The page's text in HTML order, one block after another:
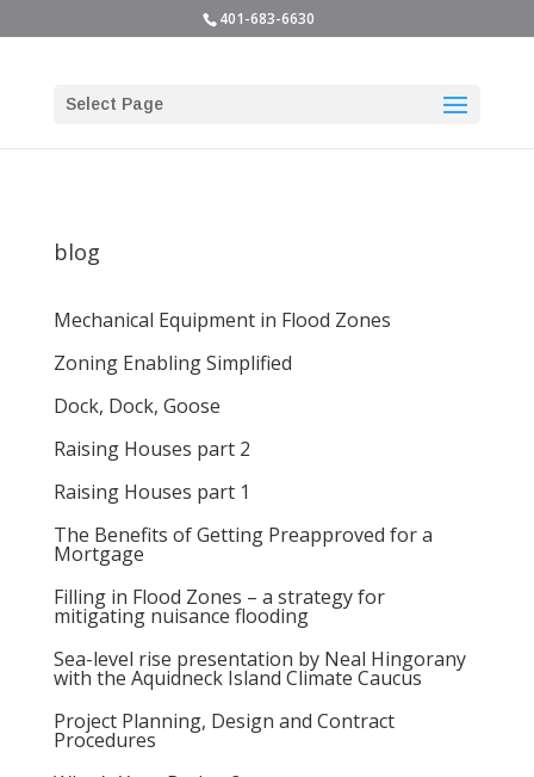
401-683-6630
Select Page
blog
Mechanical Equipment in Flood Zones
Zoning Enabling Simplified
Dock, Dock, Goose
Raising Houses part 2
Raising Houses part 1
The Benefits of Getting Preapproved for a
Mortgage
Filling in Flood Zones – a strategy for
mitigating nuisance flooding
Sea-level rise presentation by Neal Hingorany
with the Aquidneck Island Climate Caucus
Project Planning, Design and Contract
Procedures